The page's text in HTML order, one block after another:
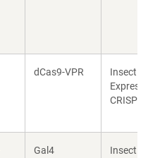
dCas9-VPR
Insect
CRISPR
Gal4
Insect